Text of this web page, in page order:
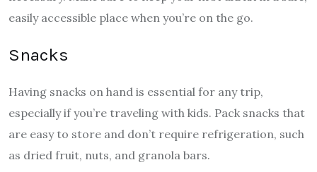
easily accessible place when you’re on the go.
Snacks
Having snacks on hand is essential for any trip,
especially if you’re traveling with kids. Pack snacks that
are easy to store and don’t require refrigeration, such
as dried fruit, nuts, and granola bars.